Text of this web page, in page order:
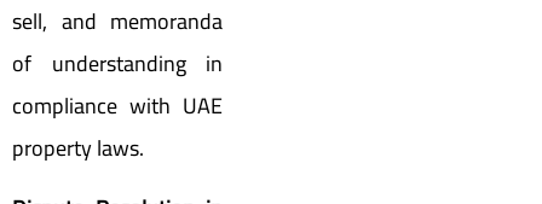
sell, and memoranda
of understanding in
compliance with UAE
property laws.